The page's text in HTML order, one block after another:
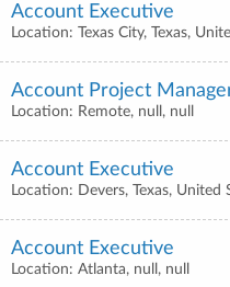
Account Executive
Location: Texas City, Texas,
Account Project
Location: Remote, null, null
Account Executive
Location: Devers, Texas, United
Account Executive
Location: Atlanta, null, null